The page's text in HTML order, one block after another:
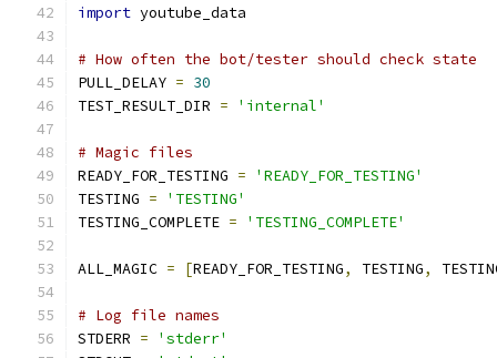
import youtube_data
# How often the bot/tester should check state
PULL_DELAY = 30
TEST_RESULT_DIR = 'internal'
# Magic files
READY_FOR_TESTING =
'READY_FOR_TESTING'
TESTING =
'TESTING'
TESTING_COMPLETE = 'TESTING_COMPLETE'
ALL_MAGIC = [READY_FOR_TESTING, TESTING,
# Log file names
STDERR =
'stderr'